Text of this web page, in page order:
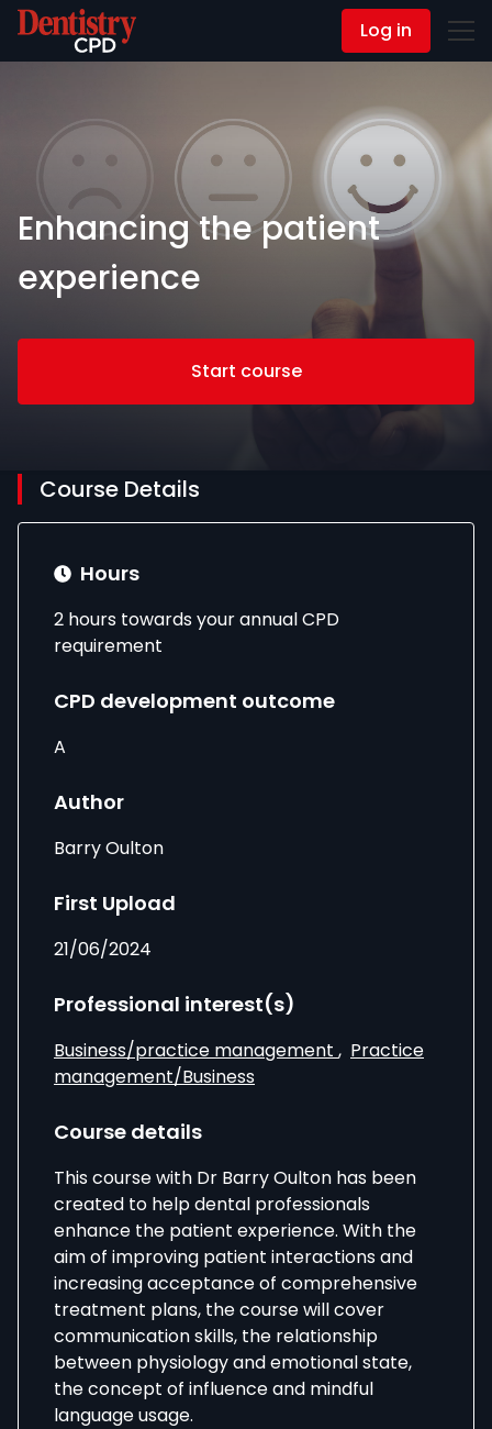
Contact Us Log in
Enhancing the patient
experience
Start course
Course Details
Hours
2 hours towards your annual CPD
requirement
CPD development outcome
A
Author
Barry Oulton
First Upload
21/06/2024
Professional interest(s)
Business/practice management , Practice
management/Business
Course details
This course with Dr Barry Oulton has been
created to help dental professionals
enhance the patient experience. With the
aim of improving patient interactions and
increasing acceptance of comprehensive
treatment plans, the course will cover
communication skills, the relationship
between physiology and emotional state,
the concept of influence and mindful
language usage.